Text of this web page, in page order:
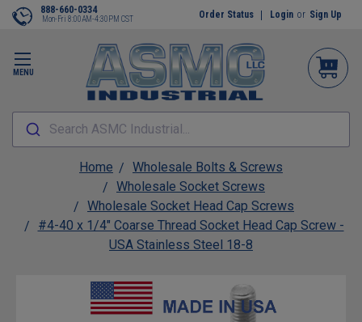
MENU
888-660-0334
Mon-Fri 8:00AM-4:30PM CST Order Status Login or Sign Up
Search ASMC Industrial...
Home
Wholesale Bolts & Screws
Wholesale Socket Screws
Wholesale Socket Head Cap Screws
#4-40 x 1/4" Coarse Thread Socket Head Cap Screw -
USA Stainless Steel 18-8